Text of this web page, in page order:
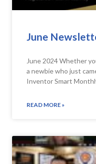
June
June 2024 Whether
a newbie who just
Inventor Smart
READ MORE »